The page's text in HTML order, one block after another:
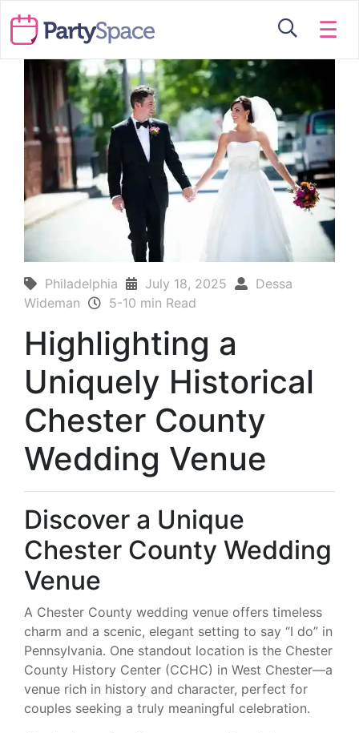
☰
Philadelphia July 18, 2025
Dessa
Wideman
5-10 min Read
Highlighting a
Uniquely Historical
Chester County
Wedding Venue
Discover a Unique
Chester County Wedding
Venue
A Chester County wedding venue offers timeless
charm and a scenic, elegant setting to say “I do” in
Pennsylvania. One standout location is the Chester
County History Center (CCHC) in West Chester—a
venue rich in history and character, perfect for
couples seeking a truly meaningful celebration.